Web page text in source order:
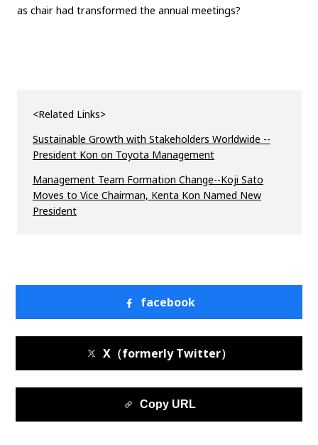
as chair had transformed the annual meetings?
<Related Links>
Sustainable Growth with Stakeholders Worldwide --
President Kon on Toyota Management
Management Team Formation Change--Koji Sato
Moves to Vice Chairman, Kenta Kon Named New
President
facebook
X（formerly Twitter）
Copy URL